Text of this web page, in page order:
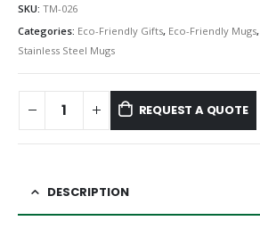
SKU: TM-026
Categories: Eco-Friendly Gifts, Eco-Friendly Mugs,
Stainless Steel Mugs
REQUEST A QUOTE
DESCRIPTION